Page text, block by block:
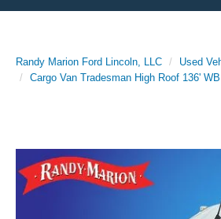
Randy Marion Ford Lincoln, LLC Used
Cargo Van Tradesman High Roof 136'